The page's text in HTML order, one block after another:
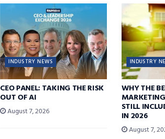
INDUSTRY NEWS
CEO PANEL: TAKING THE RISK
OUT OF AI
August 7, 2026
INDUSTRY
WHY THE
STILL
IN 2026
August 7,